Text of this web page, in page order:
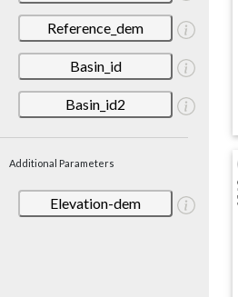
Reference_dem
Basin_id
Basin_id2
Additional Parameters
Elevation-dem